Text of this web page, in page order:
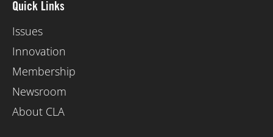
Quick Links
Issues
Innovation
Membership
Newsroom
About CLA